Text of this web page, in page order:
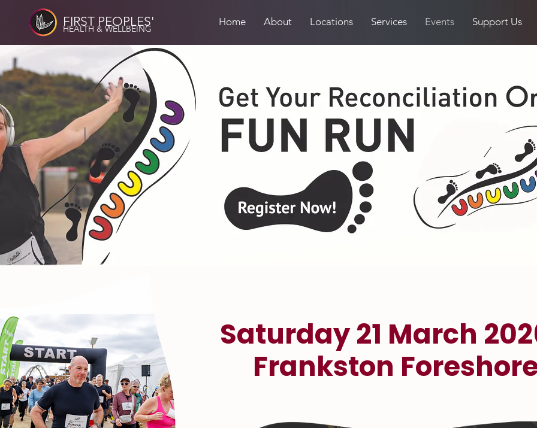
FIRST PEOPLES'
HEALTH & WELLBEING
Home About Locations Services Events Support Us
Saturday 21 March
Frankston